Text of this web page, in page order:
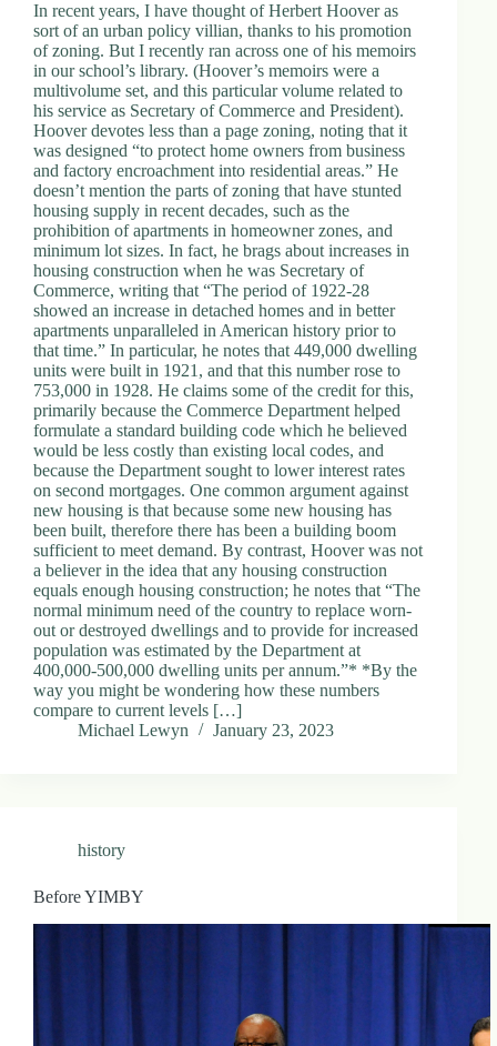
In recent years, I have thought of Herbert Hoover as
sort of an urban policy villian, thanks to his promotion
of zoning. But I recently ran across one of his memoirs
in our school’s library. (Hoover’s memoirs were a
multivolume set, and this particular volume related to
his service as Secretary of Commerce and President).
Hoover devotes less than a page zoning, noting that it
was designed “to protect home owners from business
and factory encroachment into residential areas.” He
doesn’t mention the parts of zoning that have stunted
housing supply in recent decades, such as the
prohibition of apartments in homeowner zones, and
minimum lot sizes. In fact, he brags about increases in
housing construction when he was Secretary of
Commerce, writing that “The period of 1922-28
showed an increase in detached homes and in better
apartments unparalleled in American history prior to
that time.” In particular, he notes that 449,000 dwelling
units were built in 1921, and that this number rose to
753,000 in 1928. He claims some of the credit for this,
primarily because the Commerce Department helped
formulate a standard building code which he believed
would be less costly than existing local codes, and
because the Department sought to lower interest rates
on second mortgages. One common argument against
new housing is that because some new housing has
been built, therefore there has been a building boom
sufficient to meet demand. By contrast, Hoover was not
a believer in the idea that any housing construction
equals enough housing construction; he notes that “The
normal minimum need of the country to replace worn-
out or destroyed dwellings and to provide for increased
population was estimated by the Department at
400,000-500,000 dwelling units per annum.”* *By the
way you might be wondering how these numbers
compare to current levels […]
Michael Lewyn
January 23, 2023
history
Before YIMBY